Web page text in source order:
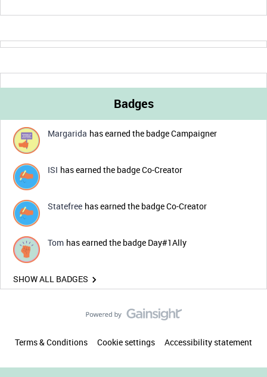
Badges
Margarida has earned the badge Campaigner
ISI has earned the badge Co-Creator
Statefree has earned the badge Co-Creator
Tom has earned the badge Day#1Ally
SHOW ALL BADGES
Terms & Conditions Cookie settings Accessibility statement